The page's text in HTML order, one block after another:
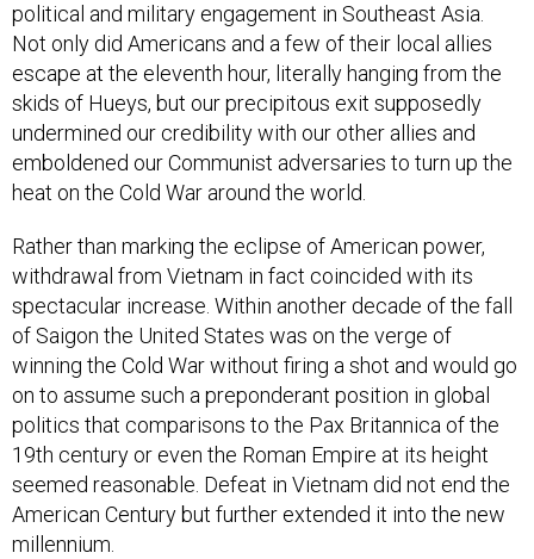
political and military engagement in Southeast Asia.
Not only did Americans and a few of their local allies
escape at the eleventh hour, literally hanging from the
skids of Hueys, but our precipitous exit supposedly
undermined our credibility with our other allies and
emboldened our Communist adversaries to turn up the
heat on the Cold War around the world.
Rather than marking the eclipse of American power,
withdrawal from Vietnam in fact coincided with its
spectacular increase. Within another decade of the fall
of Saigon the United States was on the verge of
winning the Cold War without firing a shot and would go
on to assume such a preponderant position in global
politics that comparisons to the Pax Britannica of the
19th century or even the Roman Empire at its height
seemed reasonable. Defeat in Vietnam did not end the
American Century but further extended it into the new
millennium.